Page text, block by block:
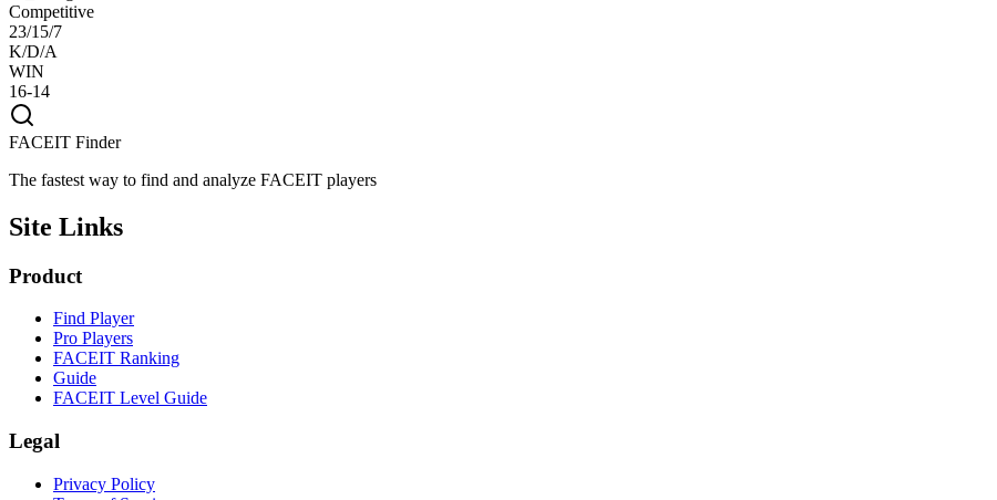
Competitive
23/15/7
K/D/A
WIN
16-14
FACEIT Finder
The fastest way to find and analyze FACEIT players
Site Links
Product
Find Player
Pro Players
FACEIT Ranking
Guide
FACEIT Level Guide
Legal
Privacy Policy